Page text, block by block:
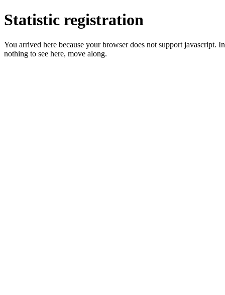
Statistic registration
You arrived here because your browser does not support
nothing to see here, move along.